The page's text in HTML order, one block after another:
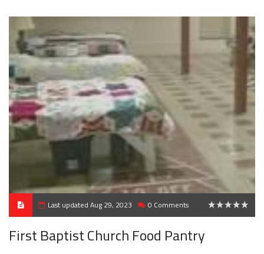
Last updated Aug 29, 2023 0 Comments
First Baptist Church Food Pantry